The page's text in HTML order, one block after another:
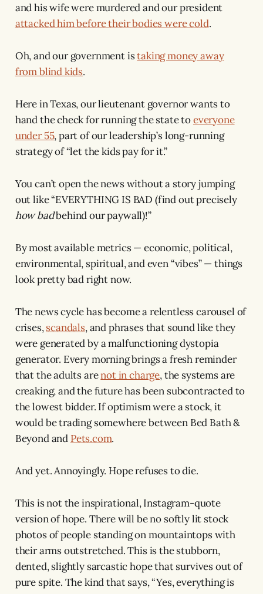
and his wife were murdered and our president
attacked him before their bodies were cold.
Oh, and our government istaking money away
from blind kids.
Here in Texas, our lieutenant governor wants to
hand the check for running the state toeveryone
under 55, part of our leadership’s long-running
strategy of “let the kids pay for it.”
You can’t open the news without a story jumping
out like “EVERYTHING IS BAD (find out precisely
how badbehind our paywall)!”
By most available metrics — economic, political,
environmental, spiritual, and even “vibes” — things
look pretty bad right now.
The news cycle has become a relentless carousel of
crises,scandals, and phrases that sound like they
were generated by a malfunctioning dystopia
generator. Every morning brings a fresh reminder
that the adults arenot in charge, the systems are
creaking, and the future has been subcontracted to
the lowest bidder. If optimism were a stock, it
would be trading somewhere between Bed Bath &
Beyond and Pets.com.
And yet. Annoyingly. Hope refuses to die.
This is not the inspirational, Instagram-quote
version of hope. There will be no softly lit stock
photos of people standing on mountaintops with
their arms outstretched. This is the stubborn,
dented, slightly sarcastic hope that survives out of
pure spite. The kind that says, “Yes, everything is